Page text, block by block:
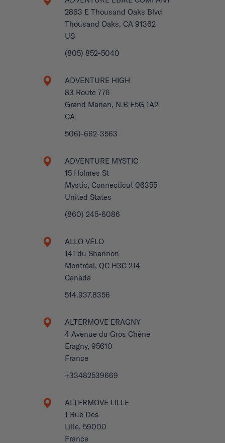
2863 E Thousand Oaks Blvd
Thousand Oaks, CA 91362
US
(805) 852-5040
ADVENTURE HIGH
83 Route 776
Grand Manan, N.B E5G 1A2
CA
506)-662-3563
ADVENTURE MYSTIC
15 Holmes St
Mystic, Connecticut 06355
United States
(860) 245-6086
ALLO VÉLO
141 du Shannon
Montréal, QC H3C 2J4
Canada
514.937.8356
ALTERMOVE ERAGNY
4 Avenue du Gros Chêne
Eragny, 95610
France
+33482539669
ALTERMOVE LILLE
1 Rue Des
Lille, 59000
France